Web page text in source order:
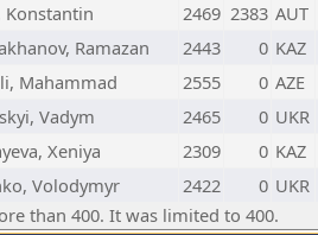
Konstantin 2469 2383 AUT
Ramazan 2443 0 KAZ
Mahammad 2555 0 AZE
Vadym 2465 0 UKR
Xeniya 2309 0 KAZ
Volodymyr 2422 0 UKR
than 400. It was limited to 400.